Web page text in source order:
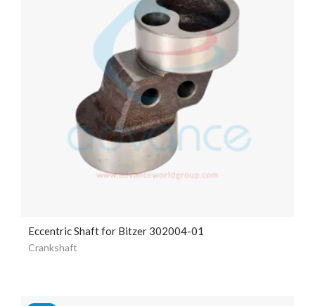
Eccentric Shaft for Bitzer 302004-01
Crankshaft